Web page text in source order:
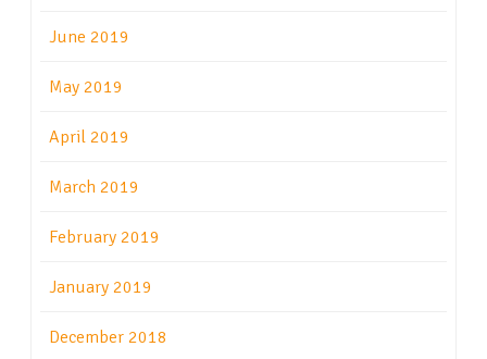
June 2019
May 2019
April 2019
March 2019
February 2019
January 2019
December 2018